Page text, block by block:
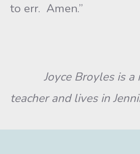
to err. Amen.”
Joyce Broyles is a
teacher and lives in